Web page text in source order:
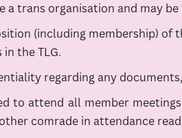
a trans organisation and may
(including membership)
the TLG.
regarding any
to attend all member
comrade in attendance